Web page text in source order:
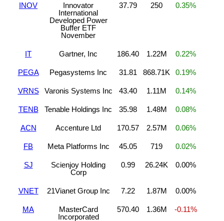
INOV
Innovator
International
Developed Power
Buffer ETF
November
37.79 250 0.35%
IT Gartner, Inc 186.40 1.22M 0.22%
PEGA Pegasystems Inc 31.81 868.71K 0.19%
VRNS Varonis Systems Inc 43.40 1.11M 0.14%
TENB Tenable Holdings Inc 35.98 1.48M 0.08%
ACN Accenture Ltd 170.57 2.57M 0.06%
FB Meta Platforms Inc 45.05 719 0.02%
SJ
Scienjoy Holding
Corp
0.99 26.24K 0.00%
VNET 21Vianet Group Inc 7.22 1.87M 0.00%
MA
MasterCard
Incorporated
570.40 1.36M -0.11%